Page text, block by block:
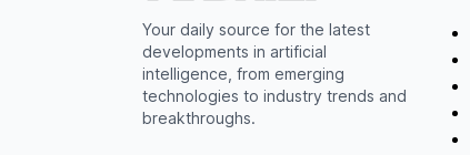
Your daily source for the latest
developments in artificial
intelligence, from emerging
technologies to industry trends and
breakthroughs.